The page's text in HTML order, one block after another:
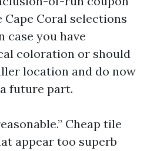
Coral selections
case you have
coloration or should
location and do now
future part.
Cheap tile
appear too superb